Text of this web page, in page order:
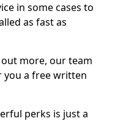
in some cases to
as fast as
more, our team
you a free written
perks is just a